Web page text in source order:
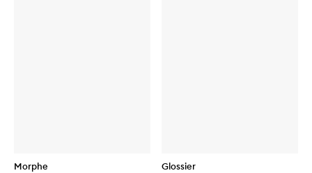
Morphe Glossier